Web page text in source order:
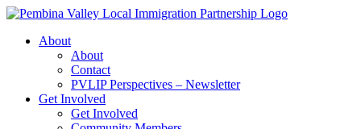
Skip
contentAbout
About
Contact
PVLIP Perspectives – Newsletter
Get Involved
Get Involved